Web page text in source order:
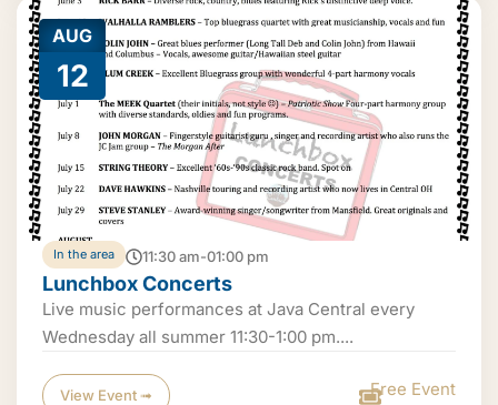
AUG
12
In the area 11:30 am-01:00 pm
Lunchbox Concerts
Live music performances at Java Central every
Wednesday all summer 11:30-1:00 pm....
View Event ➟ Free Event